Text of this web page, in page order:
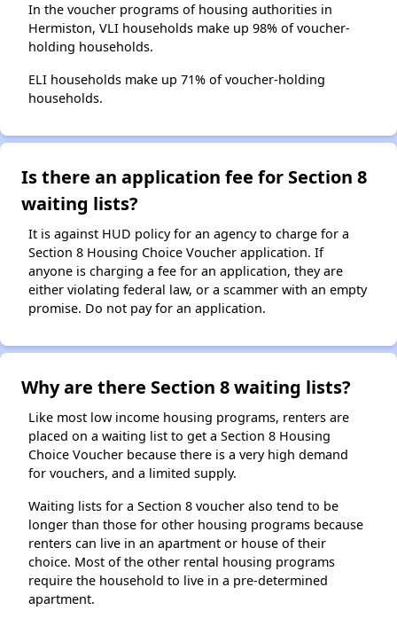
In the voucher programs of housing authorities in
Hermiston, VLI households make up 98% of voucher-
holding households.
ELI households make up 71% of voucher-holding
households.
Is there an application fee for Section 8
waiting lists?
It is against HUD policy for an agency to charge for a
Section 8 Housing Choice Voucher application. If
anyone is charging a fee for an application, they are
either violating federal law, or a scammer with an empty
promise. Do not pay for an application.
Why are there Section 8 waiting lists?
Like most low income housing programs, renters are
placed on a waiting list to get a Section 8 Housing
Choice Voucher because there is a very high demand
for vouchers, and a limited supply.
Waiting lists for a Section 8 voucher also tend to be
longer than those for other housing programs because
renters can live in an apartment or house of their
choice. Most of the other rental housing programs
require the household to live in a pre-determined
apartment.